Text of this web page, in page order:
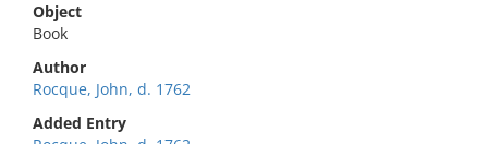
Object
Book
Author
Rocque, John, d. 1762
Added Entry